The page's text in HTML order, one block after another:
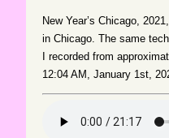
New Year’s Chicago,
in Chicago. The same
I recorded from
12:04 AM, January 1st,